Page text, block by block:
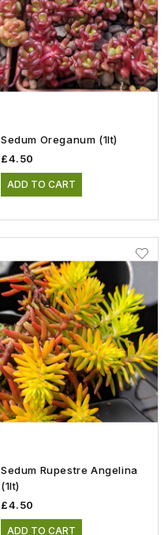
Sedum Oreganum (1lt)
£4.50
ADD TO CART
Sedum Rupestre Angelina
(1lt)
£4.50
ADD TO CART